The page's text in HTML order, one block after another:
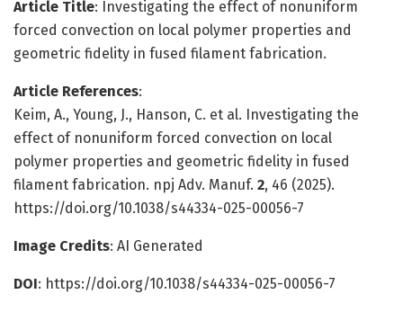
Article Title: Investigating the effect of nonuniform
forced convection on local polymer properties and
geometric fidelity in fused filament fabrication.
Article References:
Keim, A., Young, J., Hanson, C. et al. Investigating the
effect of nonuniform forced convection on local
polymer properties and geometric fidelity in fused
filament fabrication. npj Adv. Manuf. 2, 46 (2025).
https://doi.org/10.1038/s44334-025-00056-7
Image Credits: AI Generated
DOI: https://doi.org/10.1038/s44334-025-00056-7